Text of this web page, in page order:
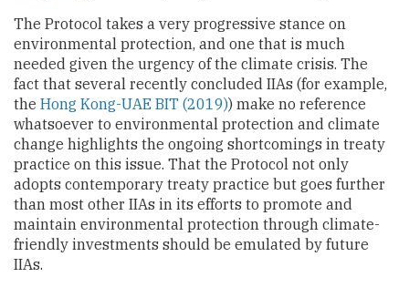
The Protocol takes a very progressive stance on
environmental protection, and one that is much
needed given the urgency of the climate crisis. The
fact that several recently concluded IIAs (for example,
the Hong Kong-UAE BIT (2019)) make no reference
whatsoever to environmental protection and climate
change highlights the ongoing shortcomings in treaty
practice on this issue. That the Protocol not only
adopts contemporary treaty practice but goes further
than most other IIAs in its efforts to promote and
maintain environmental protection through climate-
friendly investments should be emulated by future
IIAs.